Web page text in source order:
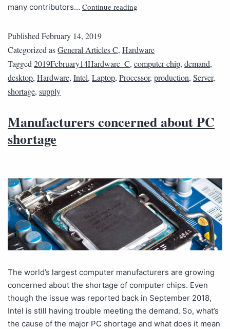
many contributors… Continue reading
PublishedFebruary 14, 2019
Categorized asGeneral Articles C, Hardware
Tagged2019February14Hardware_C, computer chip, demand,
desktop, Hardware, Intel, Laptop, Processor, production, Server,
shortage, supply
Manufacturers concerned about PC
shortage
The world’s largest computer manufacturers are growing
concerned about the shortage of computer chips. Even
though the issue was reported back in September 2018,
Intel is still having trouble meeting the demand. So, what’s
the cause of the major PC shortage and what does it mean